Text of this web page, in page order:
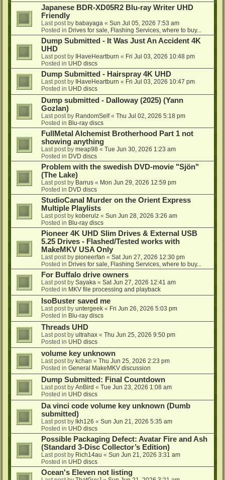
Japanese BDR-XD05R2 Blu-ray Writer UHD
Friendly
Last post by babayaga « Sun Jul 05, 2026 7:53 am
Posted in Drives for sale, Flashing Services, where to buy...
Dump Submitted - It Was Just An Accident 4K
UHD
Last post by IHaveHeartburn « Fri Jul 03, 2026 10:48 pm
Posted in UHD discs
Dump Submitted - Hairspray 4K UHD
Last post by IHaveHeartburn « Fri Jul 03, 2026 10:47 pm
Posted in UHD discs
Dump submitted - Dalloway (2025) (Yann
Gozlan)
Last post by RandomSelf« Thu Jul 02, 2026 5:18 pm
Posted in Blu-ray discs
FullMetal Alchemist Brotherhood Part 1 not
showing anything
Last post by meap98 « Tue Jun 30, 2026 1:23 am
Posted in DVD discs
Problem with the swedish DVD-movie "Sjön"
(The Lake)
Last post by Barrus « Mon Jun 29, 2026 12:59 pm
Posted in DVD discs
StudioCanal Murder on the Orient Express
Multiple Playlists
Last post by koberulz « Sun Jun 28, 2026 3:26 am
Posted in Blu-ray discs
Pioneer 4K UHD Slim Drives & External USB
5.25 Drives - Flashed/Tested works with
MakeMKV USA Only
Last post by pioneerfan « Sat Jun 27, 2026 12:30 pm
Posted in Drives for sale, Flashing Services, where to buy...
For Buffalo drive owners
Last post by Sayaka « Sat Jun 27, 2026 12:41 am
Posted in MKV file processing and playback
IsoBuster saved me
Last post by untergeek « Fri Jun 26, 2026 5:03 pm
Posted in Blu-ray discs
Threads UHD
Last post by ultrahax « Thu Jun 25, 2026 9:50 pm
Posted in UHD discs
volume key unknown
Last post by kchan « Thu Jun 25, 2026 2:23 pm
Posted in General MakeMKV discussion
Dump Submitted: Final Countdown
Last post by AnBird « Tue Jun 23, 2026 1:08 am
Posted in UHD discs
Da vinci code volume key unknown (Dumb
submitted)
Last post by lkh126 « Sun Jun 21, 2026 5:35 am
Posted in UHD discs
Possible Packaging Defect: Avatar Fire and Ash
(Standard 3-Disc Collector’s Edition)
Last post by Rich14au « Sun Jun 21, 2026 3:31 am
Posted in UHD discs
Ocean's Eleven not listing